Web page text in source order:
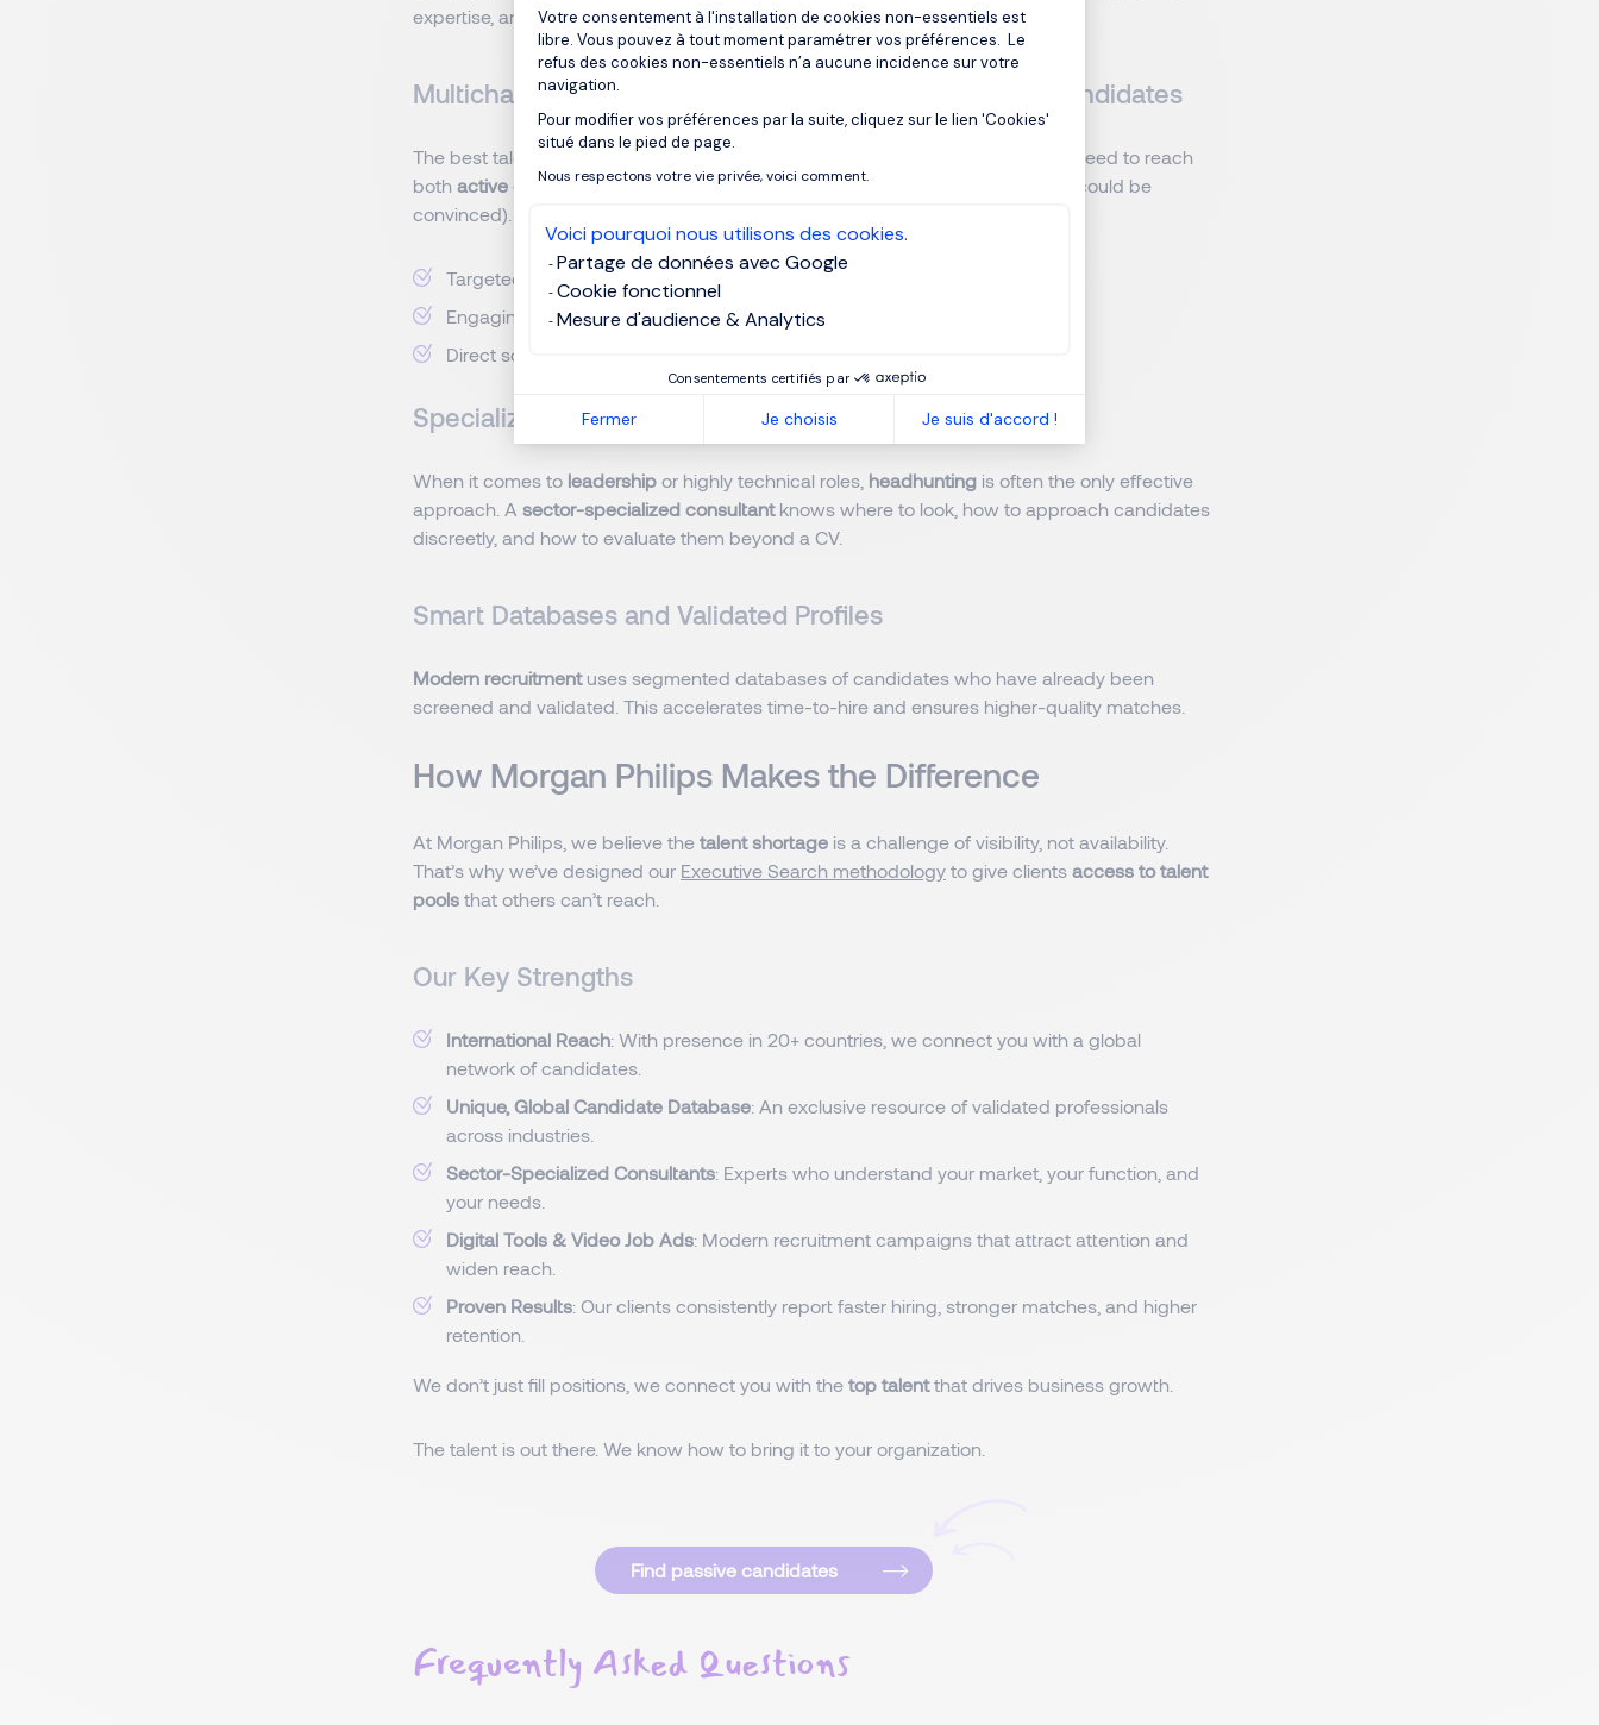
Votre consentement à l'installation de cookies non-essentiels est
libre. Vous pouvez à tout moment paramétrer vos préférences. Le
refus des cookies non-essentiels n’a aucune incidence sur votre
navigation.
Pour modifier vos préférences par la suite, cliquez sur le lien 'Cookies'
situé dans le pied de page.
Nous respectons votre vie privée, voici comment.
Voici pourquoi nous utilisons des cookies.
Partage de données avec Google
Cookie fonctionnel
Mesure d'audience & Analytics
Consentements certifiés par
Fermer Je choisis Je suis d'accord !
Axeptio consent
expertise, and human insight.
Multichannel Strategies to Reach Active and Passive Candidates
The best talent is not always actively applying for jobs. That’s why companies need to reach
both active candidates(those searching) andpassive candidates
(those who could be
convinced).
Targeted campaigns on professional networks.
Engaging
employer brandingcontent.
Direct sourcing using modern digital tools.
Specialized Headhunting for Critical Roles
When it comes to leadership or highly technical roles, headhunting is often the only effective
approach. A sector-specialized consultantknows where to look, how to approach candidates
discreetly, and how to evaluate them beyond a CV.
Smart Databases and Validated Profiles
Modern recruitmentuses segmented databases of candidates who have already been
screened and validated. This accelerates time-to-hire and ensures higher-quality matches.
How Morgan Philips Makes the Difference
At Morgan Philips, we believe the talent shortage is a challenge of visibility, not availability.
That’s why we’ve designed our Executive Search methodology to give clients access to talent
pools that others can’t reach.
Our Key Strengths
International Reach: With presence in 20+ countries, we connect you with a global
network of candidates.
Unique, Global Candidate Database: An exclusive resource of validated professionals
across industries.
Sector-Specialized Consultants: Experts who understand your market, your function, and
your needs.
Digital Tools & Video Job Ads: Modern recruitment campaigns that attract attention and
widen reach.
Proven Results: Our clients consistently report faster hiring, stronger matches, and higher
retention.
We don’t just fill positions, we connect you with the top talentthat drives business growth.
The talent is out there. We know how to bring it to your organization.
Find passive candidates
Frequently Asked Questions